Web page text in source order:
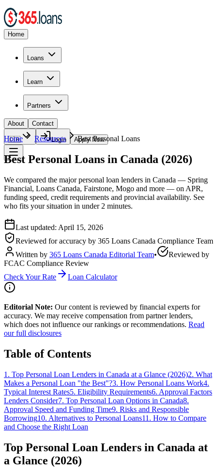
Home
Loans
Learn
Partners
About Contact
🇨🇦 Login Apply Now
Home Resources Best Personal Loans
Best Personal Loans in Canada (2026)
We compared the major personal loan lenders in Canada — Spring
Financial, Loans Canada, Fairstone, Mogo and more — on APR,
funding speed, credit requirements and provincial availability. See
who fits your situation in under 2 minutes.
Last updated: April 15, 2026
Reviewed for accuracy by 365 Loans Canada Compliance Team
Written by 365 Loans Canada Editorial Team•
Reviewed by
FCAC Compliance Review
Check Your Rate
Loan Calculator
Editorial Note: Our content is reviewed by financial experts for
accuracy. We may receive compensation from partner lenders,
which does not influence our rankings or recommendations. Read
our full disclosures
Table of Contents
1 . Top Personal Loan Lenders in Canada at a Glance (2026)2. What
Makes a Personal Loan "the Best"?3. How Personal Loans Work4.
Typical Interest Rates5. Eligibility Requirements6. Approval Factors
Lenders Consider7. Top Personal Loan Options in Canada8.
Approval Speed and Funding Time9. Risks and Responsible
Borrowing10. Alternatives to Personal Loans11 . How to Compare
and Choose the Right Loan
Top Personal Loan Lenders in Canada at
a Glance (2026)